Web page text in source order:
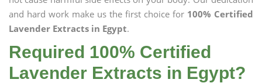
and hard work make us the first choice for 100% Certified
Lavender Extracts in Egypt.
Required 100% Certified
Lavender Extracts in Egypt?